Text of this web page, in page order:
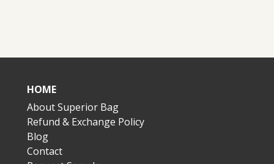
HOME
About Superior Bag
Refund & Exchange Policy
Blog
Contact